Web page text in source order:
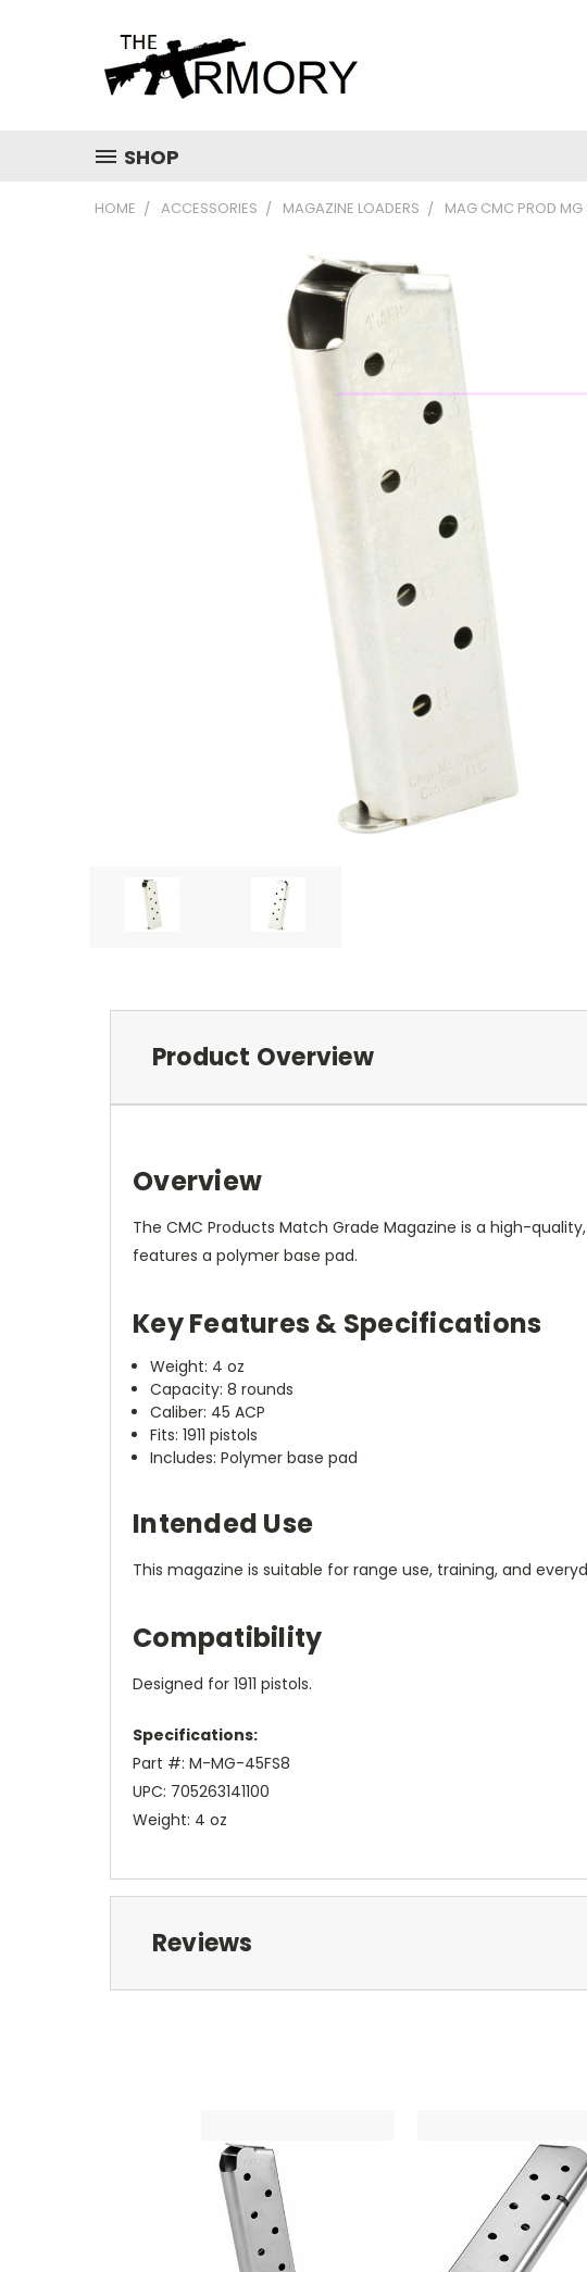
SHOP
HOME ACCESSORIES MAGAZINE LOADERS MAG CMC PROD
Product Overview
Overview
The CMC Products Match Grade Magazine is a high-
features a polymer base pad.
Key Features & Specifications
Weight: 4 oz
Capacity: 8 rounds
Caliber: 45 ACP
Fits: 1911 pistols
Includes: Polymer base pad
Intended Use
This magazine is suitable for range use, training, and
Compatibility
Designed for 1911 pistols.
Specifications:
Part #: M-MG-45FS8
UPC: 705263141100
Weight: 4 oz
Reviews